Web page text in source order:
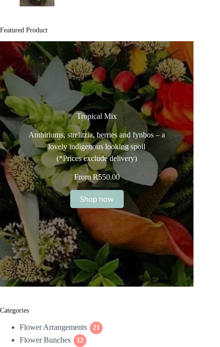
Featured Product
Tropical Mix
Anthiriums, strelitzia, berries and fynbos – a
lovely indigenous looking spoil
(*Prices exclude delivery)
FromR550.00
Shop now
Categories
Flower Arrangements 21
Flower Bunches 12